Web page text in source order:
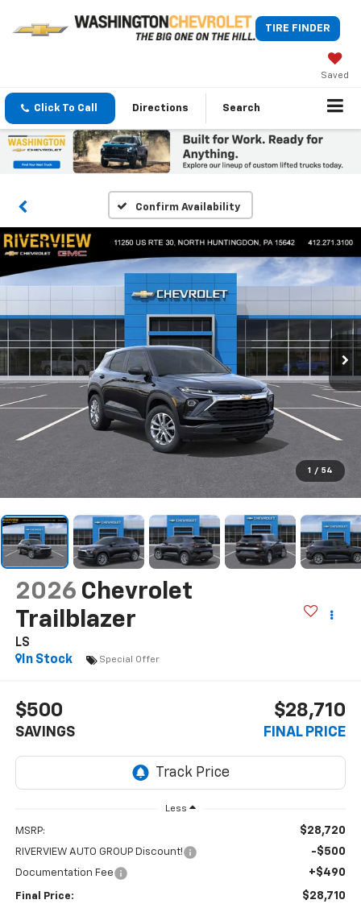
TIRE FINDER
Saved
Click To Call Directions Search
Confirm Availability
1 / 54
2026 Chevrolet
Trailblazer
LS
In Stock
Special Offer
$500
SAVINGS
$28,710
FINAL PRICE
Less
MSRP: $28,720
RIVERVIEW AUTO GROUP Discount! -$500
Documentation Fee +$490
Final Price: $28,710